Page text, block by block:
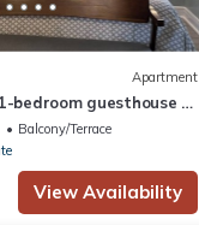
Apartment
bedroom guesthouse in
and other amenities
Balcony/Terrace
View Availability